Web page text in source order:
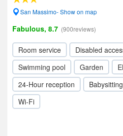
San Massimo- Show on map
Fabulous, 8.7 (900reviews)
Room service Disabled
Swimming pool
Garden
24-Hour reception
Babysitting
Wi-Fi